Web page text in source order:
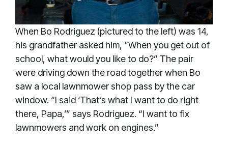
When Bo Rodriguez (pictured to the left) was 14,
his grandfather asked him, “When you get out of
school, what would you like to do?” The pair
were driving down the road together when Bo
saw a local lawnmower shop pass by the car
window. “I said ‘That’s what I want to do right
there, Papa,’” says Rodriguez. “I want to fix
lawnmowers and work on engines.”